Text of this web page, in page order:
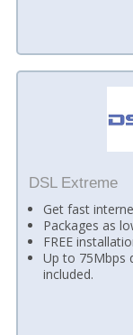
DSL Extreme
Get fast
Packages as
FREE
Up to 75Mbps
included.